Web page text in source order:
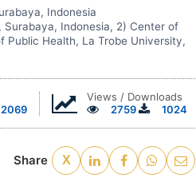
Indonesia
Indonesia, 2) Center of
Public Health, La Trobe University,
Views / Downloads
2759
1024
Share X